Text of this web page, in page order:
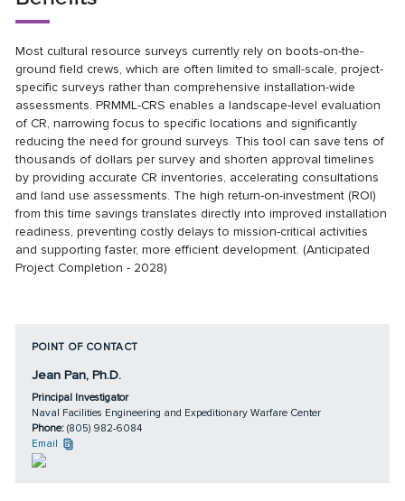
Most cultural resource surveys currently rely on boots-on-the-
ground field crews, which are often limited to small-scale, project-
specific surveys rather than comprehensive installation-wide
assessments. PRMML-CRS enables a landscape-level evaluation
of CR, narrowing focus to specific locations and significantly
reducing the need for ground surveys. This tool can save tens of
thousands of dollars per survey and shorten approval timelines
by providing accurate CR inventories, accelerating consultations
and land use assessments. The high return-on-investment (ROI)
from this time savings translates directly into improved installation
readiness, preventing costly delays to mission-critical activities
and supporting faster, more efficient development. (Anticipated
Project Completion - 2028)
POINT OF CONTACT
Jean Pan, Ph.D.
Principal Investigator
Naval Facilities Engineering and Expeditionary Warfare Center
Phone: (805) 982-6084
Email